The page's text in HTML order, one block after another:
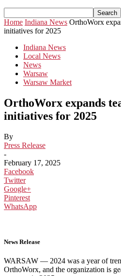
Home Indiana News OrthoWorx
initiatives for 2025
Indiana News
Local News
News
Warsaw
Warsaw Market
OrthoWorx expands
initiatives for 2025
By
Press Release
-
February 17, 2025
Facebook
Twitter
Google+
Pinterest
WhatsApp
News Release
WARSAW — 2024 was a year of
OrthoWorx, and the organization is